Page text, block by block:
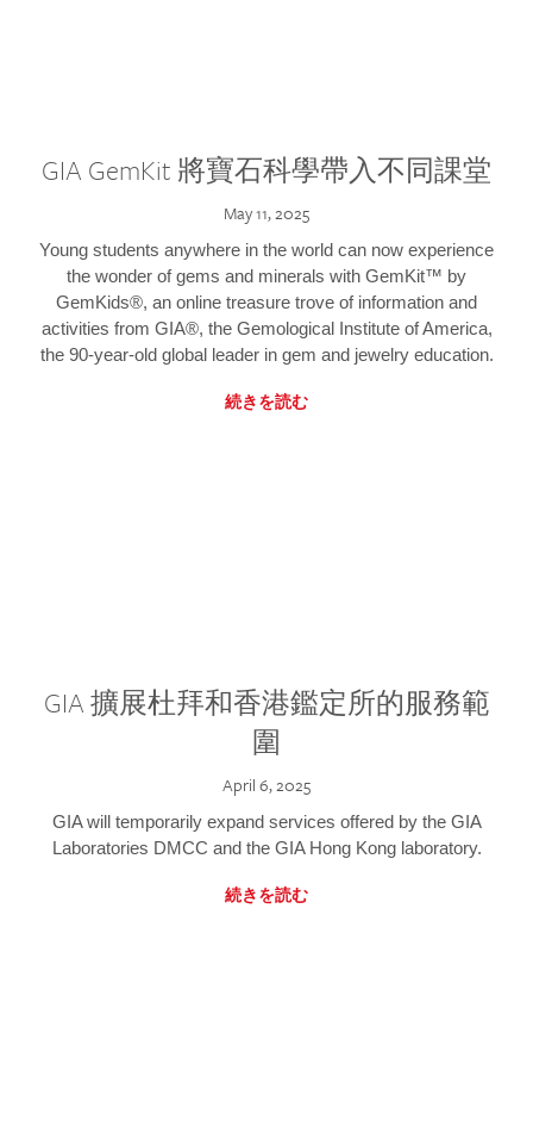
GIA GemKit 將寶石科學帶入不同課堂
May 11, 2025
Young students anywhere in the world can now experience
the wonder of gems and minerals with GemKit™ by
GemKids®, an online treasure trove of information and
activities from GIA®, the Gemological Institute of America,
the 90-year-old global leader in gem and jewelry education.
続きを読む
GIA 擴展杜拜和香港鑑定所的服務範
圍
April 6, 2025
GIA will temporarily expand services offered by the GIA
Laboratories DMCC and the GIA Hong Kong laboratory.
続きを読む